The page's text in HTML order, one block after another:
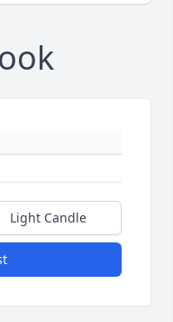
Light Candle